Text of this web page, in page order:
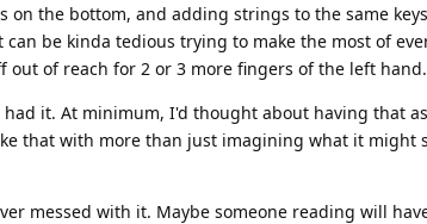
the bottom, and adding strings to the same
be kinda tedious trying to make the most of
of reach for 2 or 3 more fingers of the left hand.
it. At minimum, I'd thought about having that
that with more than just imagining what it might
messed with it. Maybe someone reading will